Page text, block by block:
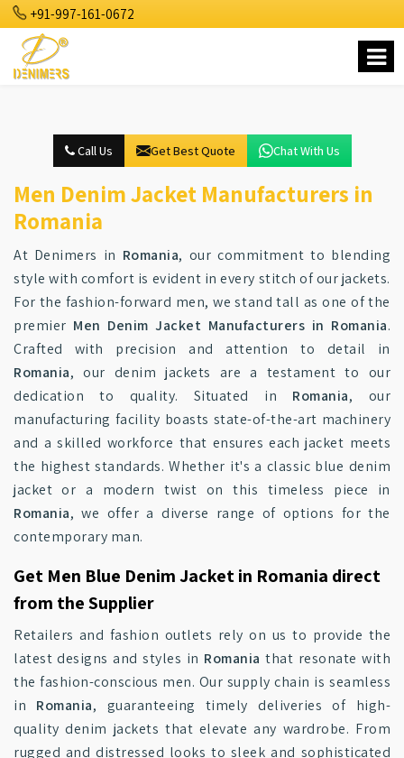
+91-997-161-0672
Call Us Get Best Quote Chat With Us
Men Denim Jacket Manufacturers in
Romania
At Denimers in Romania, our commitment to blending
style with comfort is evident in every stitch of our jackets.
For the fashion-forward men, we stand tall as one of the
premier Men Denim Jacket Manufacturers in Romania.
Crafted with precision and attention to detail in
Romania, our denim jackets are a testament to our
dedication to quality. Situated in Romania, our
manufacturing facility boasts state-of-the-art machinery
and a skilled workforce that ensures each jacket meets
the highest standards. Whether it's a classic blue denim
jacket or a modern twist on this timeless piece in
Romania, we offer a diverse range of options for the
contemporary man.
Get Men Blue Denim Jacket in Romania direct
from the Supplier
Retailers and fashion outlets rely on us to provide the
latest designs and styles in Romania that resonate with
the fashion-conscious men. Our supply chain is seamless
in Romania, guaranteeing timely deliveries of high-
quality denim jackets that elevate any wardrobe. From
rugged and distressed looks to sleek and sophisticated